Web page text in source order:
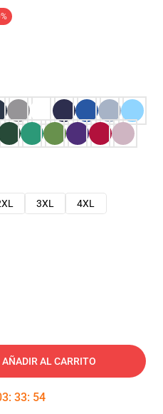
3XL
4XL
AÑADIR AL CARRITO
: 33: 53